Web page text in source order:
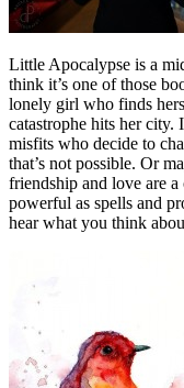
Little Apocalypse is a
think it’s one of those
lonely girl who finds
catastrophe hits her city.
misfits who decide to
that’s not possible. Or
friendship and love are
powerful as spells and
hear what you think